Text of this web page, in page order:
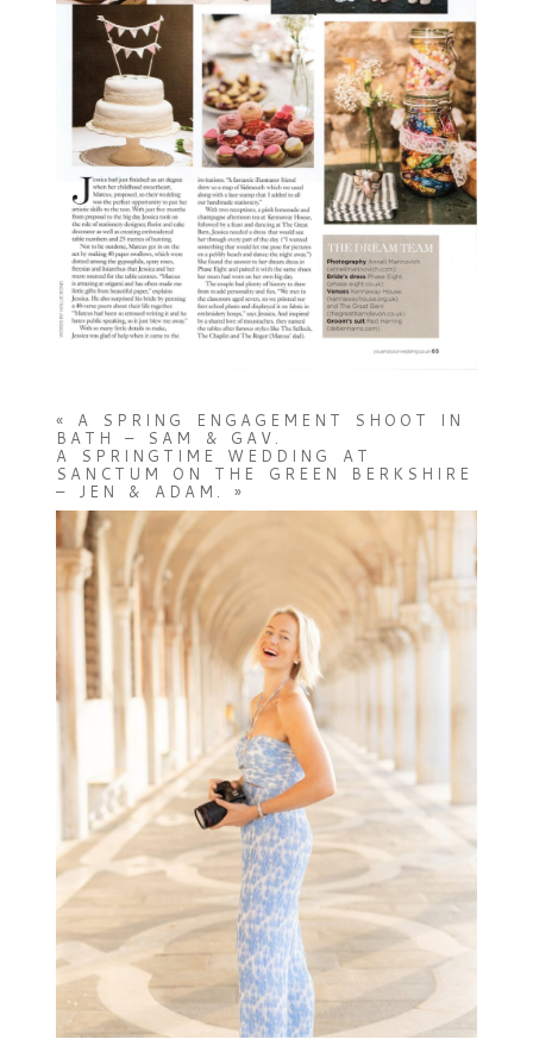
«
A SPRING ENGAGEMENT SHOOT IN
BATH – SAM & GAV.
A SPRINGTIME WEDDING AT
SANCTUM ON THE GREEN BERKSHIRE
– JEN & ADAM.
»